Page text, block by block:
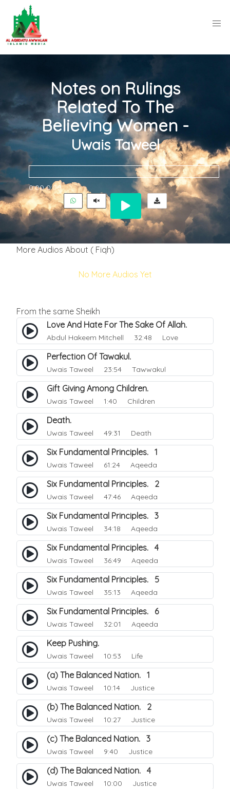
Notes on Rulings
Related To The
Believing Women -
Uwais Taweel
0:00 0:00
More Audios About ( Fiqh)
No More Audios Yet
From the same Sheikh
Love And Hate For The Sake Of Allah.
Abdul Hakeem Mitchell 32:48 Love
Perfection Of Tawakul.
Uwais Taweel 23:54 Tawwakul
Gift Giving Among Children.
Uwais Taweel 1:40 Children
Death.
Uwais Taweel 49:31 Death
Six Fundamental Principles. 1
Uwais Taweel 61:24 Aqeeda
Six Fundamental Principles. 2
Uwais Taweel 47:46 Aqeeda
Six Fundamental Principles. 3
Uwais Taweel 34:18 Aqeeda
Six Fundamental Principles. 4
Uwais Taweel 36:49 Aqeeda
Six Fundamental Principles. 5
Uwais Taweel 35:13 Aqeeda
Six Fundamental Principles. 6
Uwais Taweel 32:01 Aqeeda
Keep Pushing.
Uwais Taweel 10:53 Life
(a) The Balanced Nation. 1
Uwais Taweel 10:14 Justice
(b) The Balanced Nation. 2
Uwais Taweel 10:27 Justice
(c) The Balanced Nation. 3
Uwais Taweel 9:40 Justice
(d) The Balanced Nation. 4
Uwais Taweel 10:00 Justice